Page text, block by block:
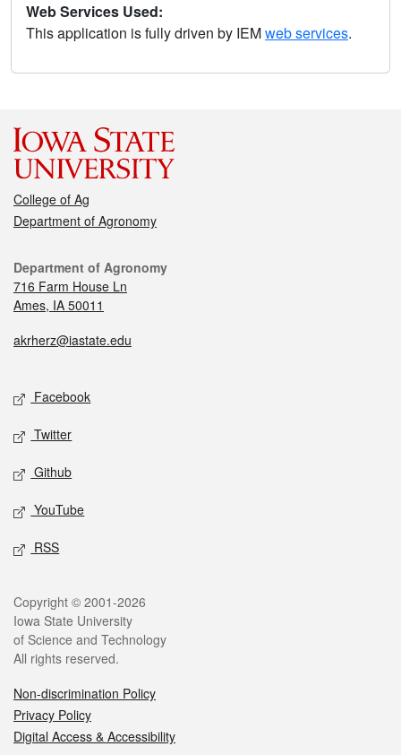
Web Services Used:
This application is fully driven by IEMweb services.
College of Ag
Department of Agronomy
Department of Agronomy
716 Farm House Ln
Ames, IA 50011
akrherz@iastate.edu
Facebook
Twitter
Github
YouTube
RSS
Copyright © 2001-2026
Iowa State University
of Science and Technology
All rights reserved.
Non-discrimination Policy
Privacy Policy
Digital Access & Accessibility